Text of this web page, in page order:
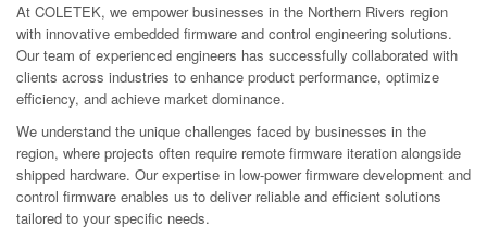
At COLETEK, we empower businesses in the Northern Rivers region
with innovative embedded firmware and control engineering solutions.
Our team of experienced engineers has successfully collaborated with
clients across industries to enhance product performance, optimize
efficiency, and achieve market dominance.
We understand the unique challenges faced by businesses in the
region, where projects often require remote firmware iteration alongside
shipped hardware. Our expertise in low-power firmware development and
control firmware enables us to deliver reliable and efficient solutions
tailored to your specific needs.